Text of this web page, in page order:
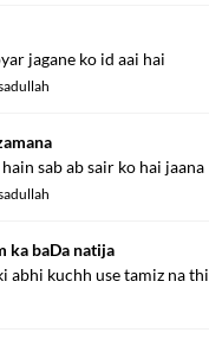
jagane ko id aai hai
sab ab sair ko hai jaana
ka baDa natija
abhi kuchh use tamiz na thi